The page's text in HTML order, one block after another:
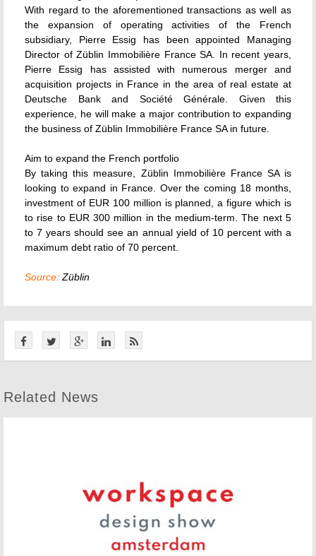
With regard to the aforementioned transactions as well as
the expansion of operating activities of the French
subsidiary, Pierre Essig has been appointed Managing
Director of Züblin Immobilière France SA. In recent years,
Pierre Essig has assisted with numerous merger and
acquisition projects in France in the area of real estate at
Deutsche Bank and Société Générale. Given this
experience, he will make a major contribution to expanding
the business of Züblin Immobilière France SA in future.
Aim to expand the French portfolio
By taking this measure, Züblin Immobilière France SA is
looking to expand in France. Over the coming 18 months,
investment of EUR 100 million is planned, a figure which is
to rise to EUR 300 million in the medium-term. The next 5
to 7 years should see an annual yield of 10 percent with a
maximum debt ratio of 70 percent.
Source: Züblin
Related News